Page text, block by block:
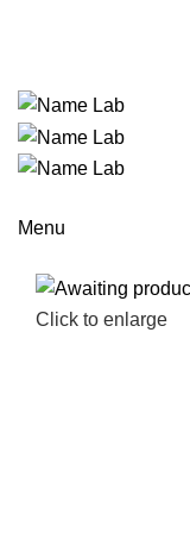
Menu
Click to enlarge